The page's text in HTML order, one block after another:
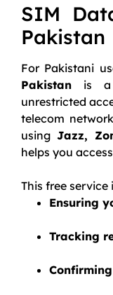
SIM
Pakistan
For Pakistani
Pakistan is a
unrestricted
telecom
using Jazz,
helps you
This free
Ensuring
Tracking